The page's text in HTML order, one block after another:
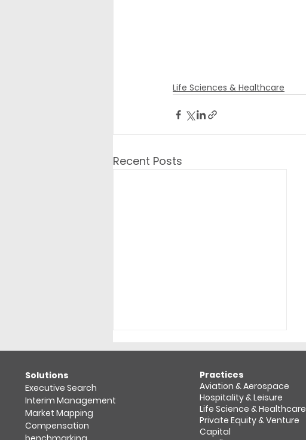
Life Sciences & Healthcare
Recent Posts
​Solutions
Executive Search
Interim Management
Market Mapping​
Compensation
Practices
Aviation & Aerospace​
Hospitality & Leisure
Life Science & Healthcare
Private Equity & Venture
Capital